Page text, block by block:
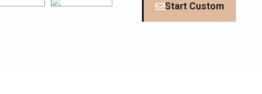
Start Custom